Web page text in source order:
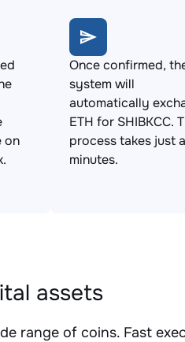
on
Once confirmed,
system will
automatically
ETH for SHIBKCC.
process takes just
minutes.
assets
range of coins. Fast